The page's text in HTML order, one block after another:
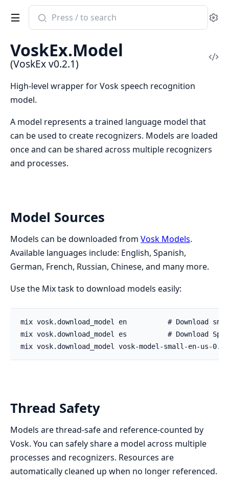
Search
documentation
VoskEx
VoskEx.Model
(VoskEx v0.2.1)
High-level wrapper for Vosk speech recognition
model.
A model represents a trained language model that
can be used to create recognizers. Models are loaded
once and can be shared across multiple recognizers
and processes.
Model Sources
Models can be downloaded from Vosk Models.
Available languages include: English, Spanish,
German, French, Russian, Chinese, and many more.
Use the Mix task to download models easily:
Thread Safety
Models are thread-safe and reference-counted by
Vosk. You can safely share a model across multiple
processes and recognizers. Resources are
automatically cleaned up when no longer referenced.